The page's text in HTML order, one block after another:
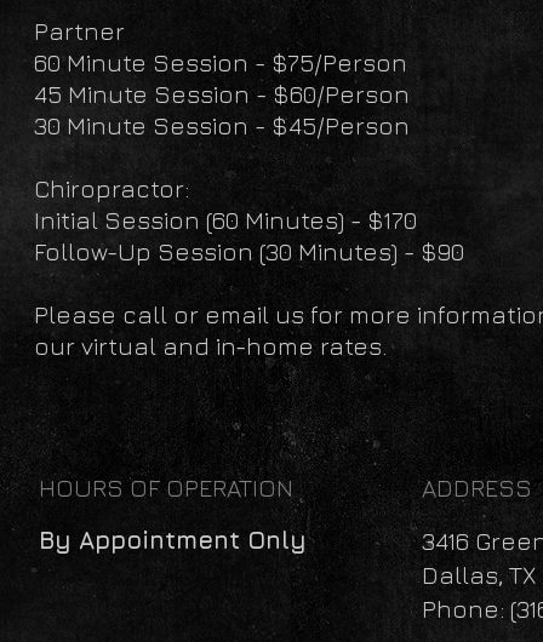
Partner
60 Minute Session - $75/Person
45 Minute Session - $60/Person
30 Minute Session - $45/Person
Chiropractor:
Initial Session (60 Minutes) - $170
Follow-Up Session (30 Minutes) - $90
Please call or email us for more
our virtual and in-home rates.
HOURS OF OPERATION
By Appointment Only
ADDRESS
3416
Dallas, TX
Phone: